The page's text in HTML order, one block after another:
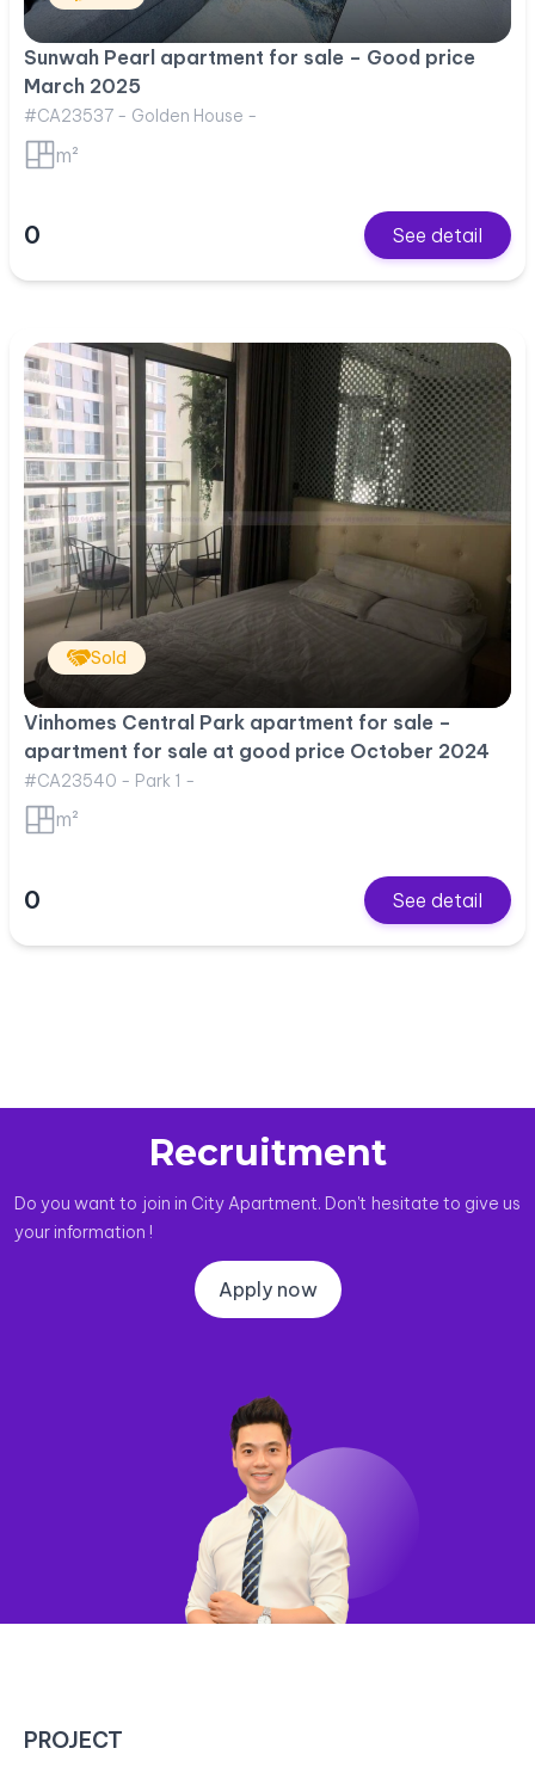
Sunwah Pearl apartment for sale – Good price
March 2025
#CA23537 - Golden House -
m²
0 See detail
Sold
Vinhomes Central Park apartment for sale –
apartment for sale at good price October 2024
#CA23540 - Park 1 -
m²
0 See detail
Recruitment
Do you want to join in City Apartment. Don't hesitate to give us
your information !
Apply now
PROJECT